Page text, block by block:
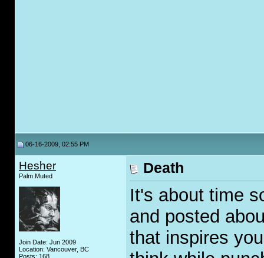
06-16-2009, 02:55 PM
Hesher
Palm Muted
Join Date: Jun 2009
Location: Vancouver, BC
Posts: 168
Death
It's about time
and posted
that inspires